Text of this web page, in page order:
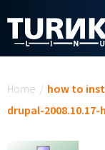
Home / how to
drupal-2008.10.17-